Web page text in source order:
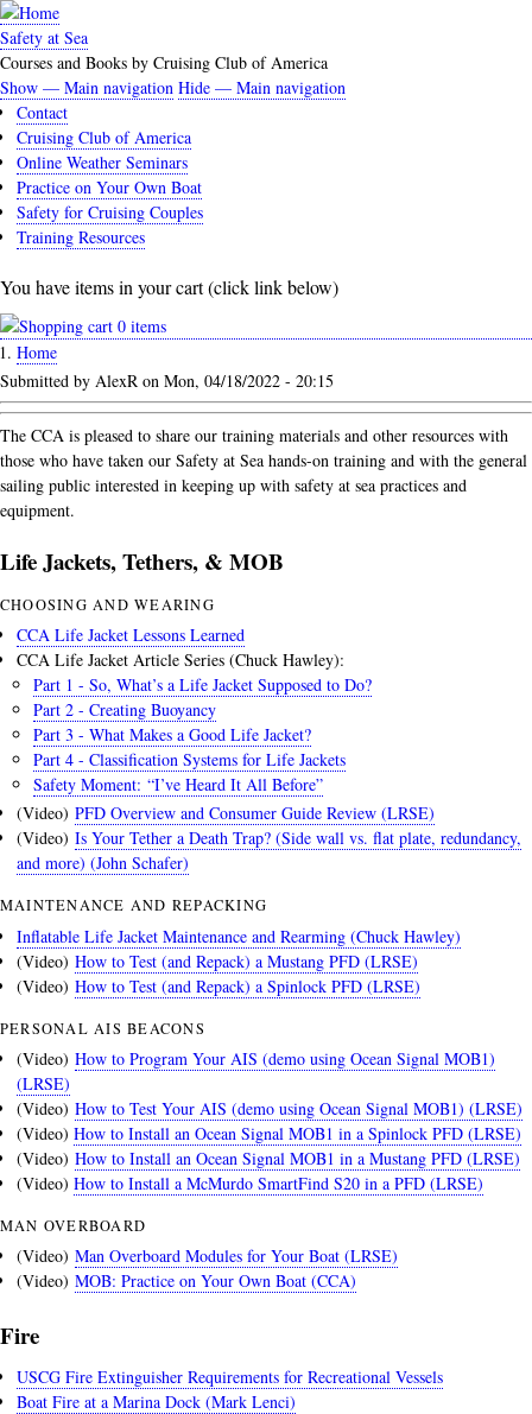
Skip
to
main
content
Safety at Sea
Courses and Books by Cruising Club of America
Main
navigation
Show — Main navigation Hide — Main navigation
Contact
Cruising Club of America
Online Weather Seminars
Practice on Your Own Boat
Safety for Cruising Couples
Training Resources
You have items in your cart (click link below)
0 items
Breadcrumb
Home
Submitted by AlexR on Mon, 04/18/2022 - 20:15
The CCA is pleased to share our training materials and other resources with
those who have taken our Safety at Sea hands-on training and with the general
sailing public interested in keeping up with safety at sea practices and
equipment.
Life Jackets, Tethers, & MOB
CHOOSING AND WEARING
CCA Life Jacket Lessons Learned
CCA Life Jacket Article Series (Chuck Hawley):
Part 1 - So, What’s a Life Jacket Supposed to Do?
Part 2 - Creating Buoyancy
Part 3 - What Makes a Good Life Jacket?
Part 4 - Classification Systems for Life Jackets
Safety Moment: “I’ve Heard It All Before”
(Video) PFD Overview and Consumer Guide Review (LRSE)
(Video) Is Your Tether a Death Trap? (Side wall vs. flat plate, redundancy,
and more) (John Schafer)
MAINTENANCE AND REPACKING
Inflatable Life Jacket Maintenance and Rearming (Chuck Hawley)
(Video) How to Test (and Repack) a Mustang PFD (LRSE)
(Video) How to Test (and Repack) a Spinlock PFD (LRSE)
PERSONAL AIS BEACONS
(Video) How to Program Your AIS (demo using Ocean Signal MOB1)
(LRSE)
(Video) How to Test Your AIS (demo using Ocean Signal MOB1) (LRSE)
(Video) How to Install an Ocean Signal MOB1 in a Spinlock PFD (LRSE)
(Video) How to Install an Ocean Signal MOB1 in a Mustang PFD (LRSE)
(Video) How to Install a McMurdo SmartFind S20 in a PFD (LRSE)
MAN OVERBOARD
(Video) Man Overboard Modules for Your Boat (LRSE)
(Video) MOB: Practice on Your Own Boat (CCA)
Fire
USCG Fire Extinguisher Requirements for Recreational Vessels
Boat Fire at a Marina Dock (Mark Lenci)